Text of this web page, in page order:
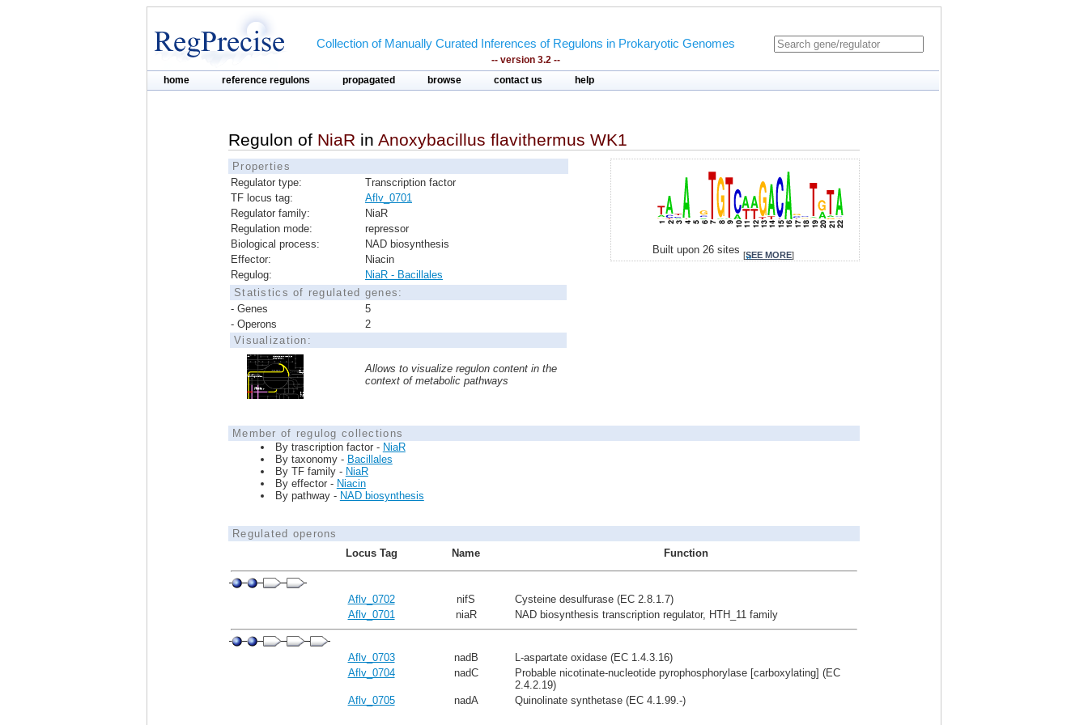
Collection of Manually Curated Inferences of Regulons in Prokaryotic Genomes
-- version 3.2 --
home reference regulons propagated browse contact us help
Regulon of NiaR in Anoxybacillus flavithermus WK1
Properties
Regulator type:
Transcription factor
TF locus tag:
Aflv_0701
Regulator family:
NiaR
Regulation mode:
repressor
Biological process:
NAD biosynthesis
Effector:
Niacin
Regulog:
NiaR - Bacillales
Statistics of regulated genes:
- Genes
5
- Operons
2
Visualization:
Allows to visualize regulon content in the
context of metabolic pathways
Built upon 26 sites [SEE MORE]
Member of regulog collections
By trascription factor - NiaR
By taxonomy - Bacillales
By TF family - NiaR
By effector - Niacin
By pathway - NAD biosynthesis
Regulated operons
Locus Tag
Name Function
Aflv_0702 nifS
Cysteine desulfurase (EC 2.8.1.7)
Aflv_0701
niaR NAD biosynthesis transcription regulator, HTH_11 family
Aflv_0703 nadB
L-aspartate oxidase (EC 1.4.3.16)
Aflv_0704
nadC
Probable nicotinate-nucleotide pyrophosphorylase [carboxylating] (EC
2.4.2.19)
Aflv_0705
nadA Quinolinate synthetase (EC 4.1.99.-)